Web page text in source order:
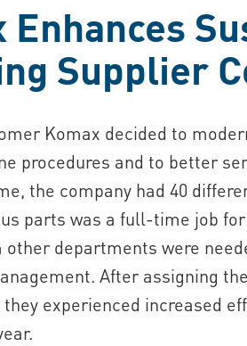
Enhances
Supplier
Komax decided to
procedures and to better
the company had 40
parts was a full-time job
departments were
After assigning
experienced increased